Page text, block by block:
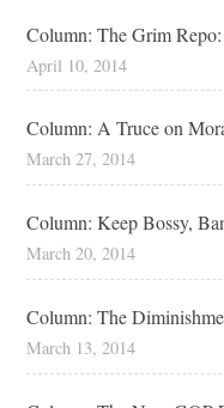
Column: The Grim
April 10, 2014
Column: A Truce on
March 27, 2014
Column: Keep Bossy,
March 20, 2014
Column: The
March 13, 2014